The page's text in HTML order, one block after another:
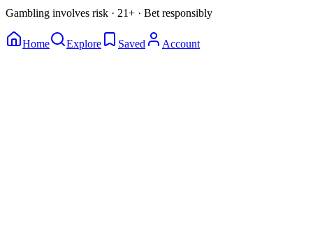
Gambling involves risk · 21+ · Bet responsibly
Home Explore Saved Account